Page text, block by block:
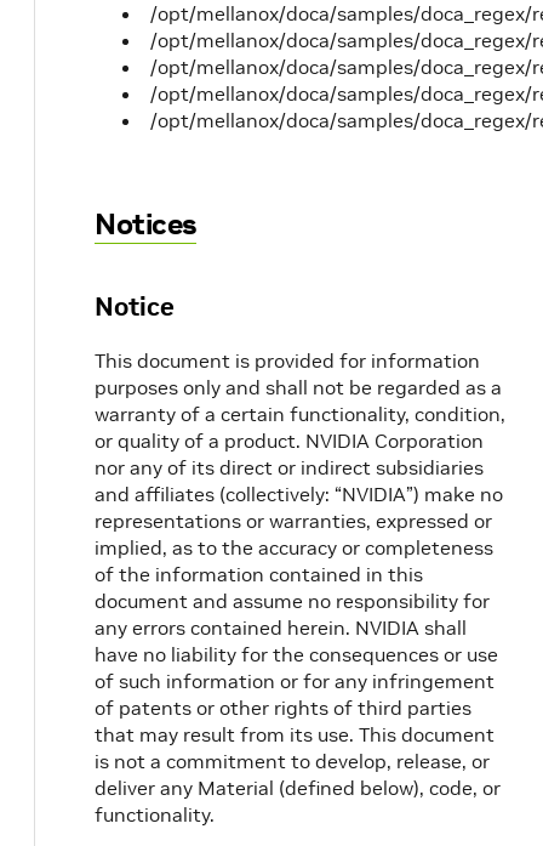
/opt/mellanox/doca/samples/doca_regex/
/opt/mellanox/doca/samples/doca_regex/
/opt/mellanox/doca/samples/doca_regex/
/opt/mellanox/doca/samples/doca_regex/
/opt/mellanox/doca/samples/doca_regex/
Notices
Notice
This document is provided for information
purposes only and shall not be regarded as a
warranty of a certain functionality, condition,
or quality of a product. NVIDIA Corporation
nor any of its direct or indirect subsidiaries
and affiliates (collectively: “NVIDIA”) make no
representations or warranties, expressed or
implied, as to the accuracy or completeness
of the information contained in this
document and assume no responsibility for
any errors contained herein. NVIDIA shall
have no liability for the consequences or use
of such information or for any infringement
of patents or other rights of third parties
that may result from its use. This document
is not a commitment to develop, release, or
deliver any Material (defined below), code, or
functionality.